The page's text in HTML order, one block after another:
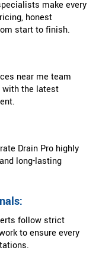
make every
honest
start to finish.
near me team
with the latest
Drain Pro highly
long-lasting
follow strict
to ensure every